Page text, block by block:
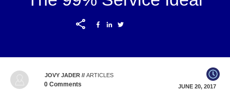
JOVY JADER //ARTICLES
0 Comments JUNE 20, 2017